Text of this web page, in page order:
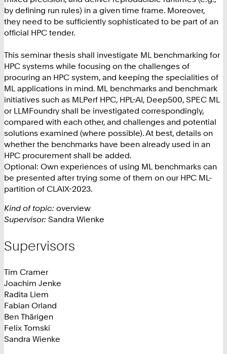
by defining run rules) in a given time frame. Moreover,
they need to be sufficiently sophisticated to be part of an
official HPC tender.
This seminar thesis shall investigate ML benchmarking for
HPC systems while focusing on the challenges of
procuring an HPC system, and keeping the specialities of
ML applications in mind. ML benchmarks and benchmark
initiatives such as MLPerf HPC, HPL-AI, Deep500, SPEC ML
or LLMFoundry shall be investigated correspondingly,
compared with each other, and challenges and potential
solutions examined (where possible). At best, details on
whether the benchmarks have been already used in an
HPC procurement shall be added.
Optional: Own experiences of using ML benchmarks can
be presented after trying some of them on our HPC ML-
partition of CLAIX-2023.
Kind of topic: overview
Supervisor: Sandra Wienke
Supervisors
Tim Cramer
Joachim Jenke
Radita Liem
Fabian Orland
Ben Thärigen
Felix Tomski
Sandra Wienke